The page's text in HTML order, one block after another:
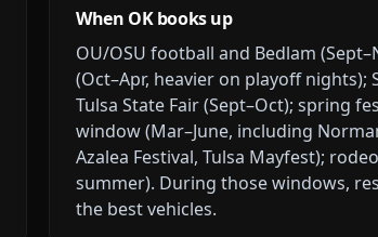
When OK books up
OU/OSU football and Bedlam
(Oct–Apr, heavier on playoff nights);
Tulsa State Fair (Sept–Oct); spring
window (Mar–June, including
Azalea Festival, Tulsa Mayfest);
summer). During those windows,
the best vehicles.